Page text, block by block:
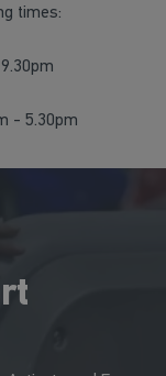
times:
- 5.30pm